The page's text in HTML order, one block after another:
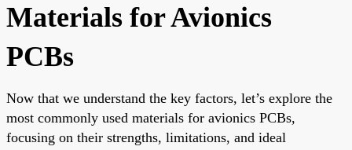
Materials for Avionics
PCBs
Now that we understand the key factors, let’s explore the
most commonly used materials for avionics PCBs,
focusing on their strengths, limitations, and ideal